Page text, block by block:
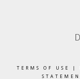
TERMS OF USE |